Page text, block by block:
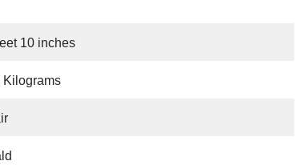
10 inches
Kilograms